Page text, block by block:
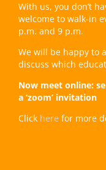
With us, you don’t
welcome to walk-in
p.m. and 9 p.m.
We will be happy to
discuss which
Now meet online:
a ‘zoom’ invitation
Click here for more